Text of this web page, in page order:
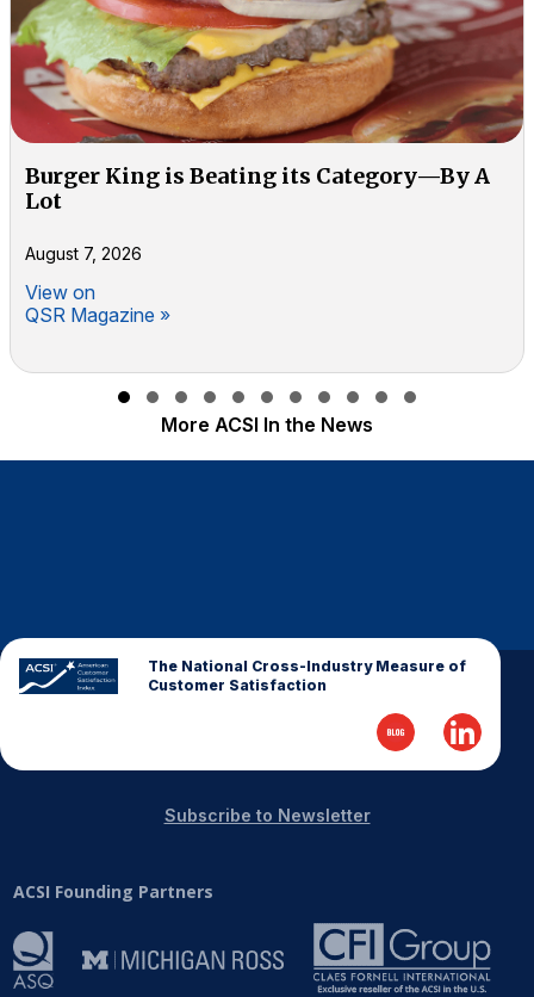
Burger King is Beating its Category—By A
Lot
August 7, 2026
View on
QSR Magazine »
Slide group 1
Slide group 2
Slide group 3
Slide group 4
Slide group 5
Slide group 6
Slide group 7
Slide group 8
Slide group 9
Slide group 10
More ACSI In the News
The National Cross-Industry Measure of
Customer Satisfaction
ACSI Founding Partners
Subscribe to Newsletter